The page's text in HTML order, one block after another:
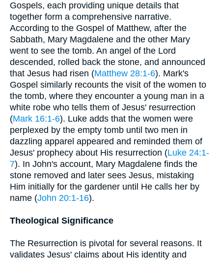
Gospels, each providing unique details that
together form a comprehensive narrative.
According to the Gospel of Matthew, after the
Sabbath, Mary Magdalene and the other Mary
went to see the tomb. An angel of the Lord
descended, rolled back the stone, and announced
that Jesus had risen (Matthew 28:1-6). Mark's
Gospel similarly recounts the visit of the women to
the tomb, where they encounter a young man in a
white robe who tells them of Jesus' resurrection
(Mark 16:1-6). Luke adds that the women were
perplexed by the empty tomb until two men in
dazzling apparel appeared and reminded them of
Jesus' prophecy about His resurrection (Luke 24:1-
7). In John's account, Mary Magdalene finds the
stone removed and later sees Jesus, mistaking
Him initially for the gardener until He calls her by
name (John 20:1-16).
Theological Significance
The Resurrection is pivotal for several reasons. It
validates Jesus' claims about His identity and